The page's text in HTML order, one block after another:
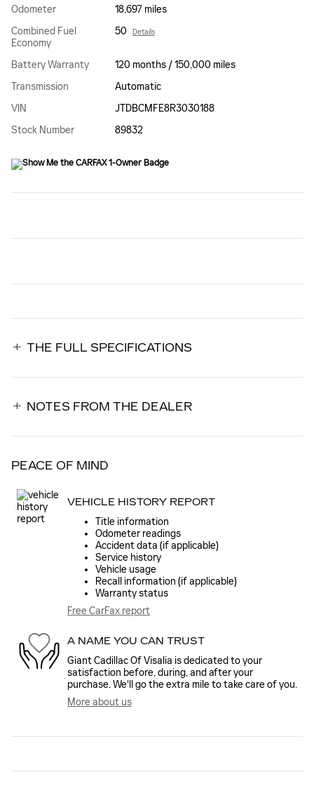
Odometer
18,697 miles
Combined Fuel
Economy
50 Details
Battery Warranty
120 months / 150,000 miles
Transmission
Automatic
VIN
JTDBCMFE8R3030188
Stock Number
89832
THE FULL SPECIFICATIONS
NOTES FROM THE DEALER
PEACE OF MIND
VEHICLE HISTORY REPORT
Title information
Odometer readings
Accident data (if applicable)
Service history
Vehicle usage
Recall information (if applicable)
Warranty status
Free CarFax report
A NAME YOU CAN TRUST
Giant Cadillac Of Visalia is dedicated to your
satisfaction before, during, and after your
purchase. We'll go the extra mile to take care of you.
More about us